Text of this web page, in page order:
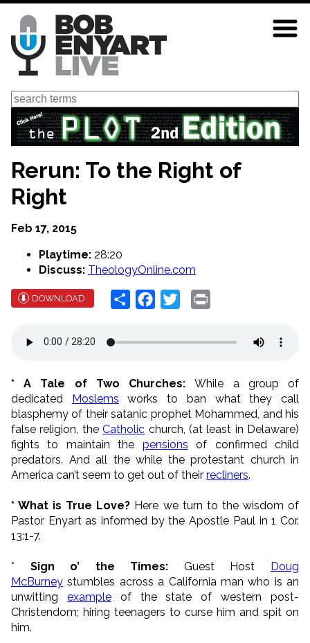
Skip
main
content
Search
Rerun: To the Right of
Right
Feb 17, 2015
Playtime: 28:20
Discuss: TheologyOnline.com
DOWNLOAD Share Facebook
Twitter
* A Tale of Two Churches: While a group of
dedicated Moslems works to ban what they call
blasphemy of their satanic prophet Mohammed, and his
false religion, theCatholic church, (at least in Delaware)
fights to maintain the pensions of confirmed child
predators. And all the while the protestant church in
America can’t seem to get out of their recliners.
* What is True Love? Here we turn to the wisdom of
Pastor Enyart as informed by the Apostle Paul in 1 Cor.
13:1-7.
* Sign o’ the Times: Guest Host Doug
McBurney stumbles across a California man who is an
unwitting exampleof the state of western post-
Christendom; hiring teenagers to curse him and spit on
him.